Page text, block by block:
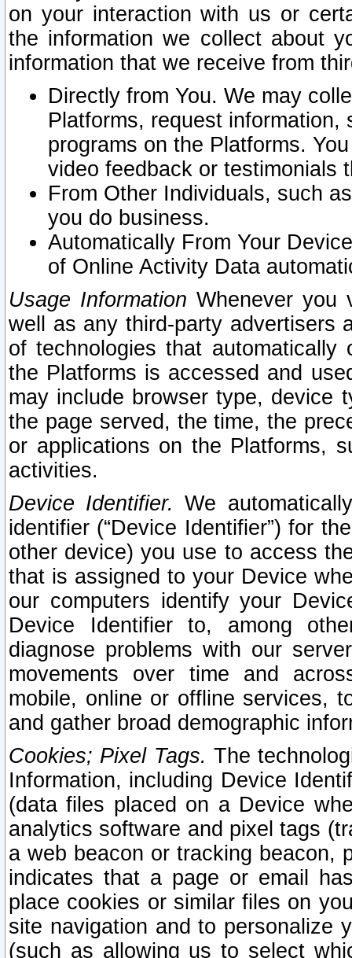
on your interaction with us or
the information we collect about
information that we receive from
Directly from You. We may
Platforms, request
programs on the Platforms.
video feedback or testimonials
From Other Individuals, such
you do business.
Automatically From Your
of Online Activity Data
Usage Information Whenever you
well as any third-party advertisers
of technologies that
the Platforms is accessed and
may include browser type, device
the page served, the time, the
or applications on the Platforms,
activities.
Device Identifier. We
identifier (“Device Identifier”) for
other device) you use to access
that is assigned to your Device
our computers identify your
Device Identifier to, among
diagnose problems with our
movements over time and
mobile, online or offline services,
and gather broad demographic
Cookies; Pixel Tags. The
Information, including Device
(data files placed on a Device
analytics software and pixel tags
a web beacon or tracking beacon,
indicates that a page or email
place cookies or similar files on
site navigation and to personalize
(such as allowing us to select